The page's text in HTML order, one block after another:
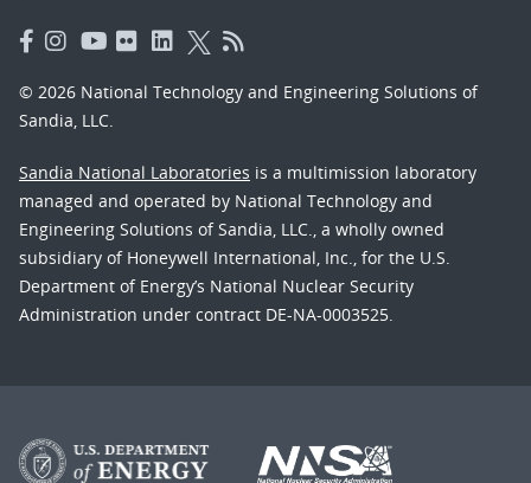
© 2026 National Technology and Engineering Solutions of
Sandia, LLC.
Sandia National Laboratories is a multimission laboratory
managed and operated by National Technology and
Engineering Solutions of Sandia, LLC., a wholly owned
subsidiary of Honeywell International, Inc., for the U.S.
Department of Energy’s National Nuclear Security
Administration under contract DE-NA-0003525.